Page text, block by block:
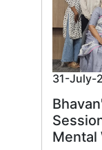
31-July-
Mental